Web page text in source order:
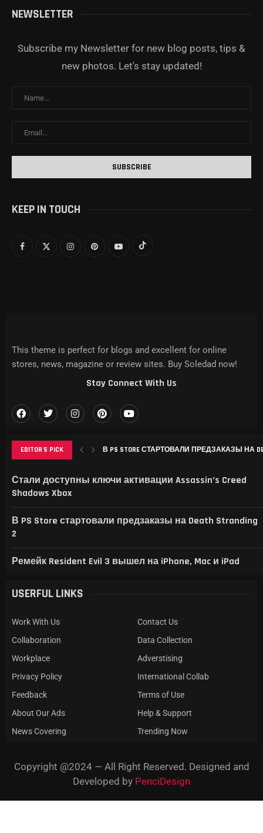
NEWSLETTER
Subscribe my Newsletter for new blog posts, tips &
new photos. Let's stay updated!
KEEP IN TOUCH
EDITOR'S PICK В PS STORE СТАРТОВАЛИ ПРЕДЗАКАЗЫ НА
Стали доступны ключи активации Assassin’s Creed
Shadows Xbox
В PS Store стартовали предзаказы на Death Stranding
2
Ремейк Resident Evil 3 вышел на iPhone, Mac и iPad
This theme is perfect for blogs and excellent for online
stores, news, magazine or review sites. Buy Soledad now!
Stay Connect With Us
USERFUL LINKS
Work With Us
Contact Us
Collaboration
Data Collection
Workplace
Adverstising
Privacy Policy
International Collab
Feedback
Terms of Use
About Our Ads
Help & Support
News Covering
Trending Now
Copyright @2024 — All Right Reserved. Designed and
Developed by PenciDesign